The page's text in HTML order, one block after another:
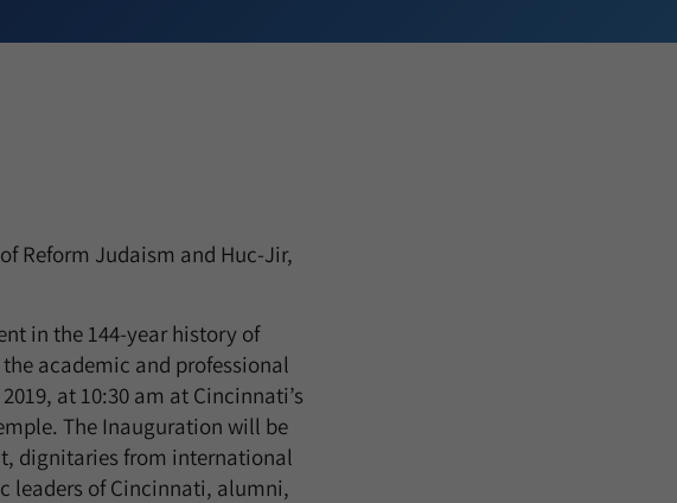
Reform Judaism and Huc-Jir,
in the 144-year history of
academic and professional
at 10:30 am at Cincinnati’s
The Inauguration will be
dignitaries from international
leaders of Cincinnati, alumni,